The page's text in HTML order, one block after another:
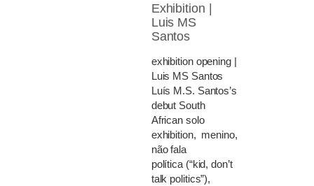
Exhibition |
Luis MS
Santos
exhibition opening |
Luis MS Santos
Luís M.S. Santos’s
debut South
African solo
exhibition, menino,
não fala
política (“kid, don’t
talk politics”),